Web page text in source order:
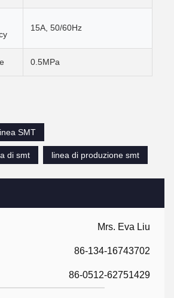
Mrs. Eva Liu
86-134-16743702
86-0512-62751429
15A, 50/60Hz
0.5MPa
SMT
di smt linea di produzione smt